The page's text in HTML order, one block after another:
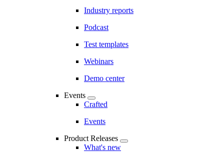
Industry reports
Podcast
Test templates
Webinars
Demo center
Events
Crafted
Events
Product Releases
What's new